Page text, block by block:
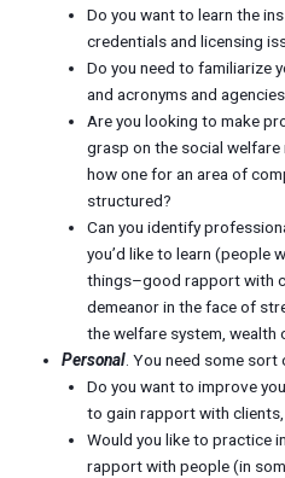
Do you want to learn the
credentials and licensing
Do you need to familiarize
and acronyms and
Are you looking to make
grasp on the social
how one for an area of
structured?
Can you identify
you’d like to learn (people
things–good rapport with
demeanor in the face of
the welfare system, wealth
Personal. You need some sort
Do you want to improve
to gain rapport with clients,
Would you like to practice
rapport with people (in